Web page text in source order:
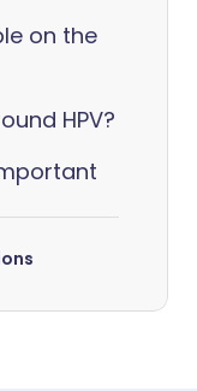
on the
HPV?